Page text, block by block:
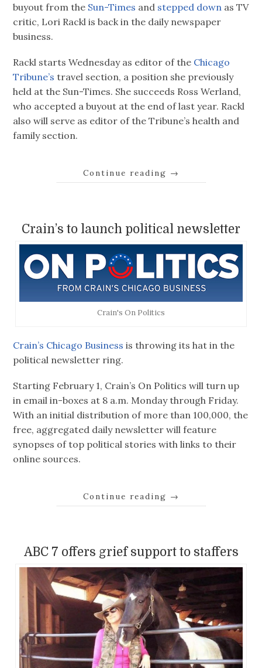
buyout from the Sun-Times and stepped down as TV
critic, Lori Rackl is back in the daily newspaper
business.
Rackl starts Wednesday as editor of the Chicago
Tribune’s travel section, a position she previously
held at the Sun-Times. She succeeds Ross Werland,
who accepted a buyout at the end of last year. Rackl
also will serve as editor of the Tribune’s health and
family section.
Continue reading →
Crain’s to launch political newsletter
Crain's On Politics
Crain’s Chicago Business is throwing its hat in the
political newsletter ring.
Starting February 1, Crain’s On Politics will turn up
in email in-boxes at 8 a.m. Monday through Friday.
With an initial distribution of more than 100,000, the
free, aggregated daily newsletter will feature
synopses of top political stories with links to their
online sources.
Continue reading →
ABC 7 offers grief support to staffers